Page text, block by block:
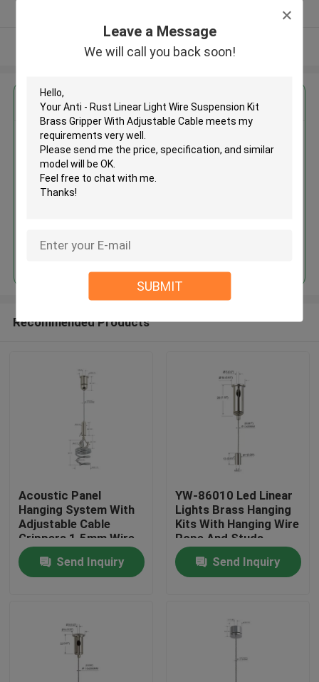
Leave a Message
We will call you back soon!
SUBMIT
Products
View More
Get the Best Price for
Anti - Rust Linear Light Wire
Suspension Kit Brass Gripper
With Adjustable Cable
Continue
Recommended Products
Acoustic Panel
Hanging System With
Adjustable Cable
Grippers 1.5mm Wire
Rope
Send Inquiry
YW-86010 Led Linear
Lights Brass Hanging
Kits With Hanging Wire
Rope And Studs
Send Inquiry